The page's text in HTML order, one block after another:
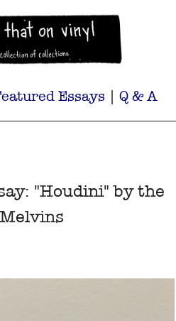
Essays | Q & A
"Houdini" by the
Melvins